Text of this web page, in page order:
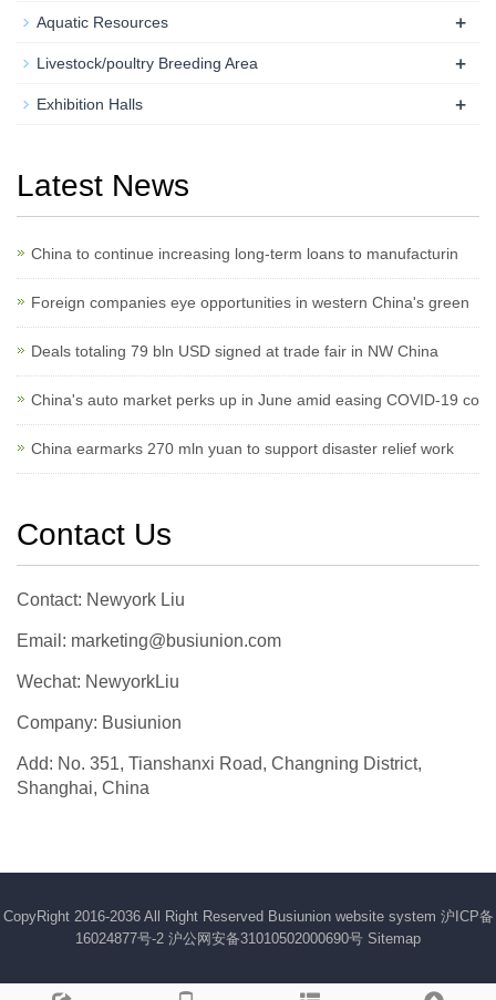
Aquatic Resources +
Livestock/poultry Breeding Area +
Exhibition Halls +
Latest News
China to continue increasing long-term loans to manufacturin
Foreign companies eye opportunities in western China's green
Deals totaling 79 bln USD signed at trade fair in NW China
China's auto market perks up in June amid easing COVID-19 co
China earmarks 270 mln yuan to support disaster relief work
Contact Us
Contact: Newyork Liu
Email: marketing@busiunion.com
Wechat: NewyorkLiu
Company: Busiunion
Add: No. 351, Tianshanxi Road, Changning District,
Shanghai, China
CopyRight 2016-2036 All Right Reserved Busiunion website system 沪ICP备
16024877号-2 沪公网安备31010502000690号 Sitemap